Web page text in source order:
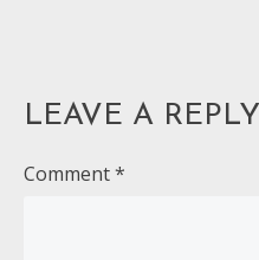
LEAVE A REPLY
Comment*